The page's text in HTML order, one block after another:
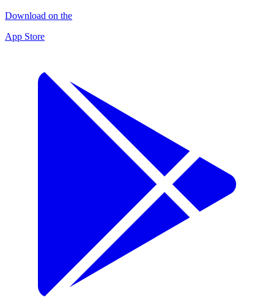
Download on the
App Store